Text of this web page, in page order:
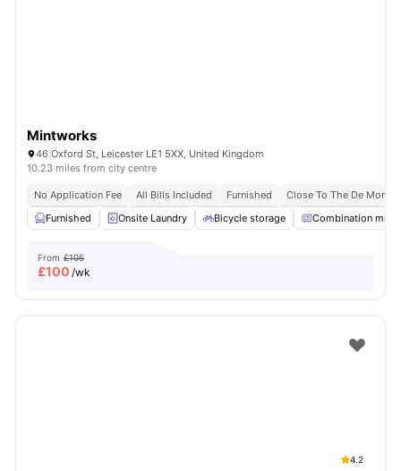
Mintworks
46 Oxford St, Leicester LE1 5XX, United Kingdom
10.23 miles from city centre
No Application Fee All Bills Included Furnished
Close To The De
Furnished
Onsite Laundry Bicycle storage Combination
From £105
£100 /wk
4.2